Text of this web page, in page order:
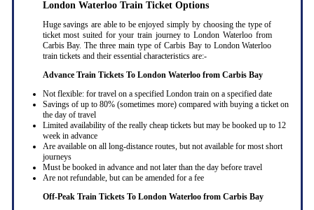
London Waterloo Train Ticket Options
Huge savings are able to be enjoyed simply by choosing the type of
ticket most suited for your train journey to London Waterloo from
Carbis Bay. The three main type of Carbis Bay to London Waterloo
train tickets and their essential characteristics are:-
Advance Train Tickets To London Waterloo from Carbis Bay
Not flexible: for travel on a specified London train on a specified date
Savings of up to 80% (sometimes more) compared with buying a ticket on
the day of travel
Limited availability of the really cheap tickets but may be booked up to 12
week in advance
Are available on all long-distance routes, but not available for most short
journeys
Must be booked in advance and not later than the day before travel
Are not refundable, but can be amended for a fee
Off-Peak Train Tickets To London Waterloo from Carbis Bay